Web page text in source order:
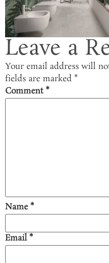
Leave a
Your email address will
fields are marked *
Comment*
Name*
Email *